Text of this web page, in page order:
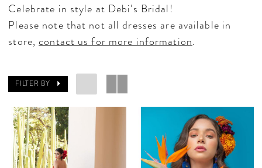
Celebrate in style at Debi’s Bridal!
Please note that not all dresses are available in
store,contact us for more information.
FILTER BY